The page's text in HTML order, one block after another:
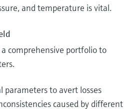
and temperature is vital.
comprehensive portfolio to
parameters to avert losses
caused by different